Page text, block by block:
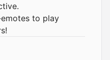
to play